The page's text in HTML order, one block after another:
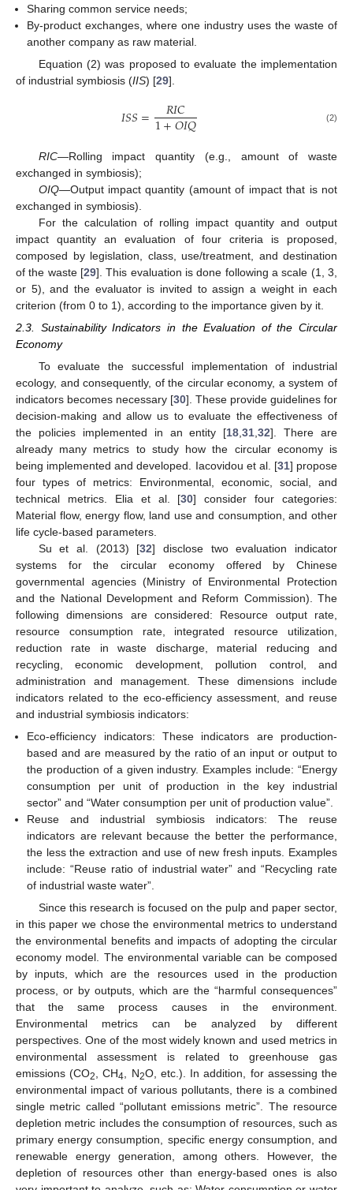
Sharing common service needs;
By-product exchanges, where one industry uses the waste of
another company as raw material.
Equation (2) was proposed to evaluate the implementation
of industrial symbiosis (IIS) [29].
𝐼𝑆𝑆= 𝑅𝐼𝐶
1+𝑂𝐼𝑄 (2)
RIC—Rolling impact quantity (e.g., amount of waste
exchanged in symbiosis);
OIQ—Output impact quantity (amount of impact that is not
exchanged in symbiosis).
For the calculation of rolling impact quantity and output
impact quantity an evaluation of four criteria is proposed,
composed by legislation, class, use/treatment, and destination
of the waste [29]. This evaluation is done following a scale (1, 3,
or 5), and the evaluator is invited to assign a weight in each
criterion (from 0 to 1), according to the importance given by it.
2.3. Sustainability Indicators in the Evaluation of the Circular
Economy
To evaluate the successful implementation of industrial
ecology, and consequently, of the circular economy, a system of
indicators becomes necessary [30]. These provide guidelines for
decision-making and allow us to evaluate the effectiveness of
the policies implemented in an entity [18 ,31 ,32]. There are
already many metrics to study how the circular economy is
being implemented and developed. Iacovidou et al. [31] propose
four types of metrics: Environmental, economic, social, and
technical metrics. Elia et al. [30] consider four categories:
Material flow, energy flow, land use and consumption, and other
life cycle-based parameters.
Su et al. (2013) [32] disclose two evaluation indicator
systems for the circular economy offered by Chinese
governmental agencies (Ministry of Environmental Protection
and the National Development and Reform Commission). The
following dimensions are considered: Resource output rate,
resource consumption rate, integrated resource utilization,
reduction rate in waste discharge, material reducing and
recycling, economic development, pollution control, and
administration and management. These dimensions include
indicators related to the eco-efficiency assessment, and reuse
and industrial symbiosis indicators:
Eco-efficiency indicators: These indicators are production-
based and are measured by the ratio of an input or output to
the production of a given industry. Examples include: “Energy
consumption per unit of production in the key industrial
sector” and “Water consumption per unit of production value”.
Reuse and industrial symbiosis indicators: The reuse
indicators are relevant because the better the performance,
the less the extraction and use of new fresh inputs. Examples
include: “Reuse ratio of industrial water” and “Recycling rate
of industrial waste water”.
Since this research is focused on the pulp and paper sector,
in this paper we chose the environmental metrics to understand
the environmental benefits and impacts of adopting the circular
economy model. The environmental variable can be composed
by inputs, which are the resources used in the production
process, or by outputs, which are the “harmful consequences”
that the same process causes in the environment.
Environmental metrics can be analyzed by different
perspectives. One of the most widely known and used metrics in
environmental assessment is related to greenhouse gas
emissions (CO2 , CH4 , N2O, etc.). In addition, for assessing the
environmental impact of various pollutants, there is a combined
single metric called “pollutant emissions metric”. The resource
depletion metric includes the consumption of resources, such as
primary energy consumption, specific energy consumption, and
renewable energy generation, among others. However, the
depletion of resources other than energy-based ones is also